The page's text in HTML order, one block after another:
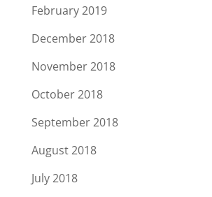
February 2019
December 2018
November 2018
October 2018
September 2018
August 2018
July 2018